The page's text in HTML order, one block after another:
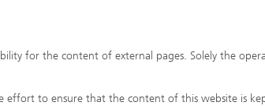
for the content of external pages. Solely the
effort to ensure that the content of this website is